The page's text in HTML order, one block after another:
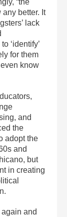
better. It
lack
‘identify’
for them
know
and
the
adopt the
and
but
in creating
and